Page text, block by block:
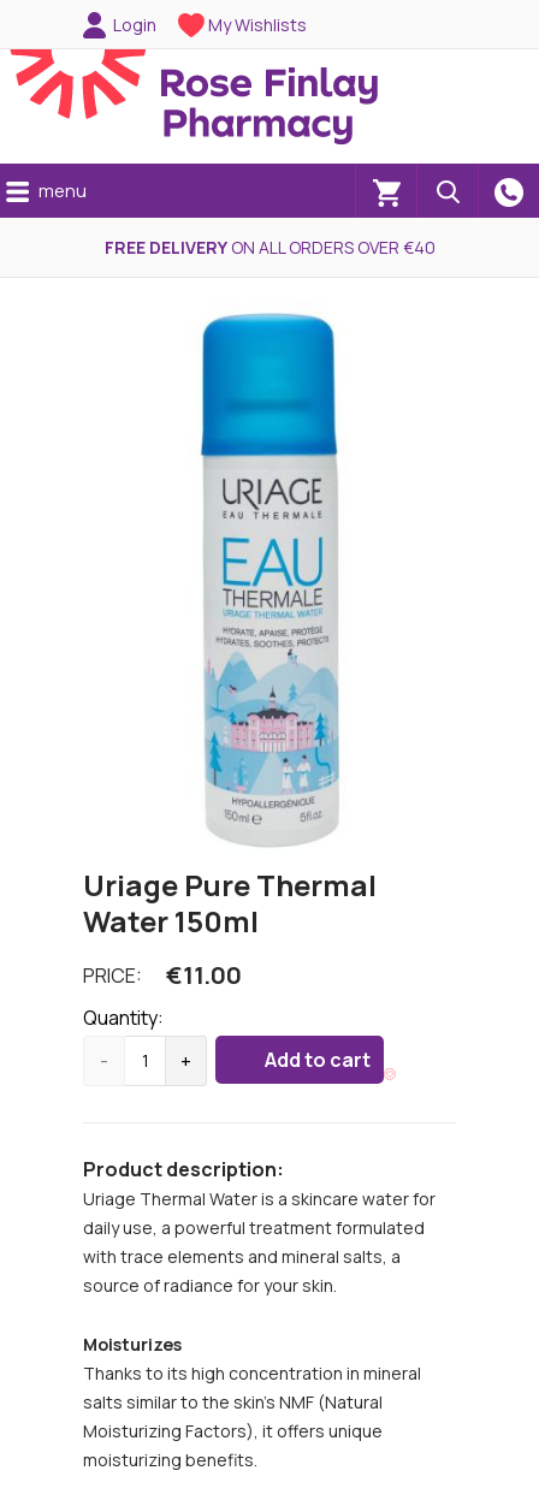
Login My Wishlists
(0)
menu
FREE DELIVERYON ALL ORDERS OVER €40
Uriage Pure Thermal
Water 150ml
PRICE: €11.00
Quantity:
-
+ Add to cart
Product description:
Uriage Thermal Water is a skincare water for
daily use, a powerful treatment formulated
with trace elements and mineral salts, a
source of radiance for your skin.
Moisturizes
Thanks to its high concentration in mineral
salts similar to the skin’s NMF (Natural
Moisturizing Factors), it offers unique
moisturizing benefits.